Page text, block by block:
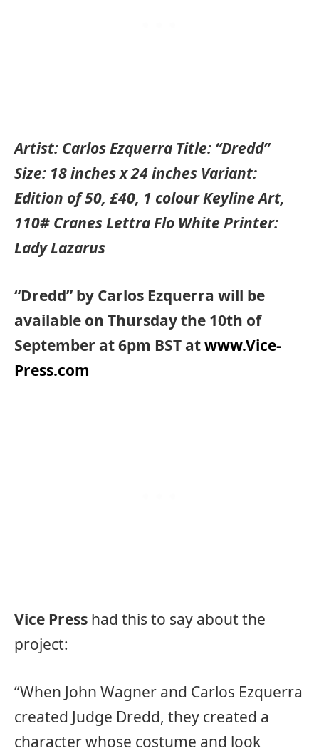
Artist: Carlos Ezquerra Title: “Dredd”
Size: 18 inches x 24 inches Variant:
Edition of 50, £40, 1 colour Keyline Art,
110# Cranes Lettra Flo White Printer:
Lady Lazarus
“Dredd” by Carlos Ezquerra will be
available on Thursday the 10th of
September at 6pm BST atwww.Vice-
Press.com
Vice Press had this to say about the
project:
“When John Wagner and Carlos Ezquerra
created Judge Dredd, they created a
character whose costume and look